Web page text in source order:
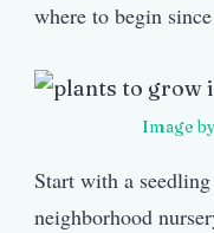
where to begin
Image
Start with a
neighborhood